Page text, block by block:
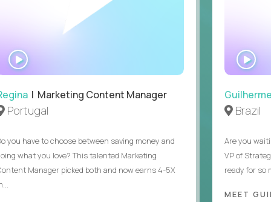
systems, IoT/predictive maintenance, AI-
| Marketing Content Manager
Portugal
you have to choose between saving money and
what you love? This talented Marketing
Manager picked both and now earns 4-5X
Brazil
Are you
VP of
ready for so
MEET